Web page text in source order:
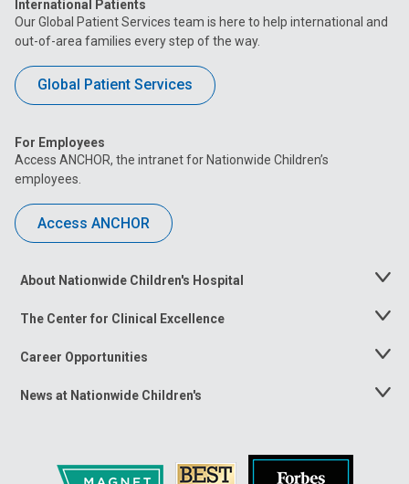
International Patients
Our Global Patient Services team is here to help international and
out-of-area families every step of the way.
Global Patient Services
For Employees
Access ANCHOR, the intranet for Nationwide Children’s
employees.
Access ANCHOR
About Nationwide Children's Hospital
Toggle
The Center for Clinical Excellence
Toggle
Career Opportunities
Toggle
News at Nationwide Children's
Toggle